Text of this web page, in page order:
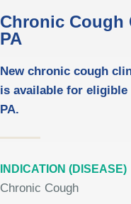
Chronic Cough
PA
New chronic cough
is available for
PA.
INDICATION (DISEASE)
Chronic Cough